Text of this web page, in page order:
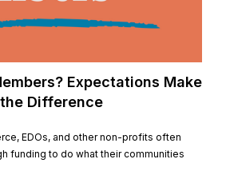
Expectations Make
the Difference
EDOs, and other non-profits often
funding to do what their communities